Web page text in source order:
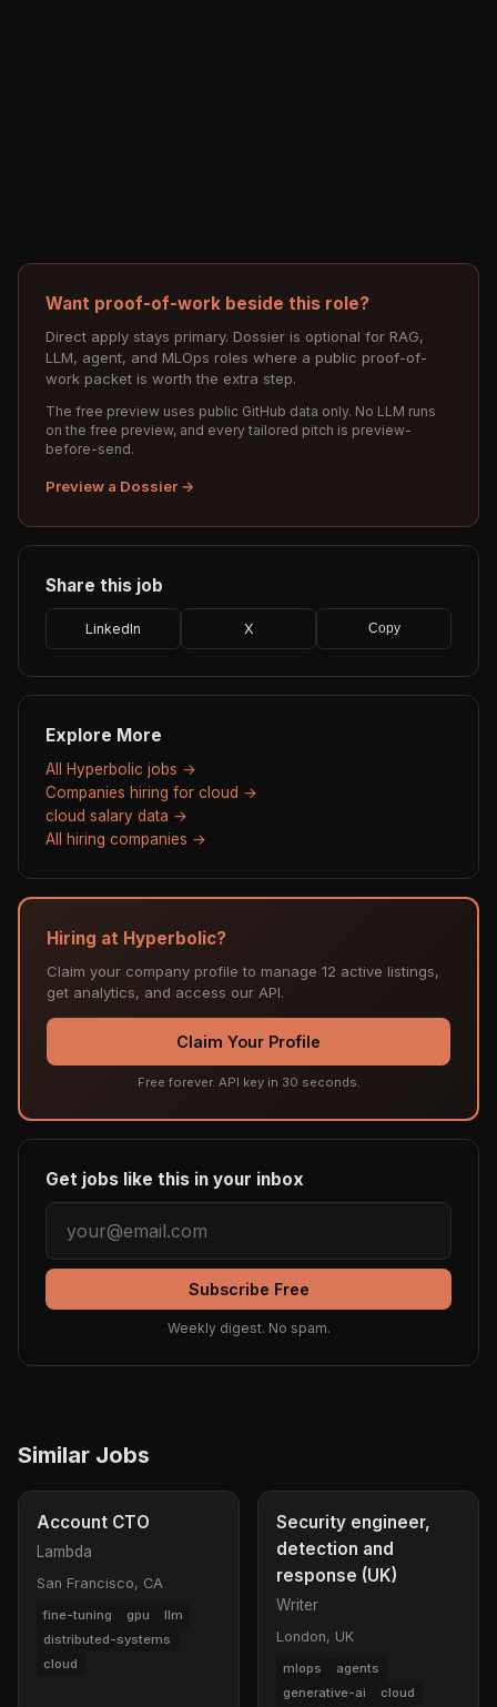
Want proof-of-work beside this role?
Direct apply stays primary. Dossier is optional for RAG,
LLM, agent, and MLOps roles where a public proof-of-
work packet is worth the extra step.
The free preview uses public GitHub data only. No LLM runs
on the free preview, and every tailored pitch is preview-
before-send.
Preview a Dossier →
Share this job
LinkedIn X Copy
Explore More
All Hyperbolic jobs →
Companies hiring for cloud →
cloud salary data →
All hiring companies →
Hiring at Hyperbolic?
Claim your company profile to manage 12 active listings,
get analytics, and access our API.
Claim Your Profile
Free forever. API key in 30 seconds.
Get jobs like this in your inbox
Subscribe Free
Weekly digest. No spam.
Similar Jobs
Account CTO
Lambda
San Francisco, CA
fine-tuning gpu
llm
distributed-systems
cloud
Security engineer,
detection and
response (UK)
Writer
London, UK
mlops
agents
generative-ai
cloud